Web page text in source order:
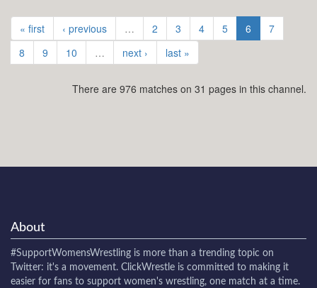
« first ‹ previous … 2 3 4 5 6
7
8
9 10 … next › last »
There are 976 matches on 31 pages in this channel.
About
#SupportWomensWrestling is more than a trending topic on
Twitter: it's a movement. ClickWrestle is committed to making it
easier for fans to support women's wrestling, one match at a time.